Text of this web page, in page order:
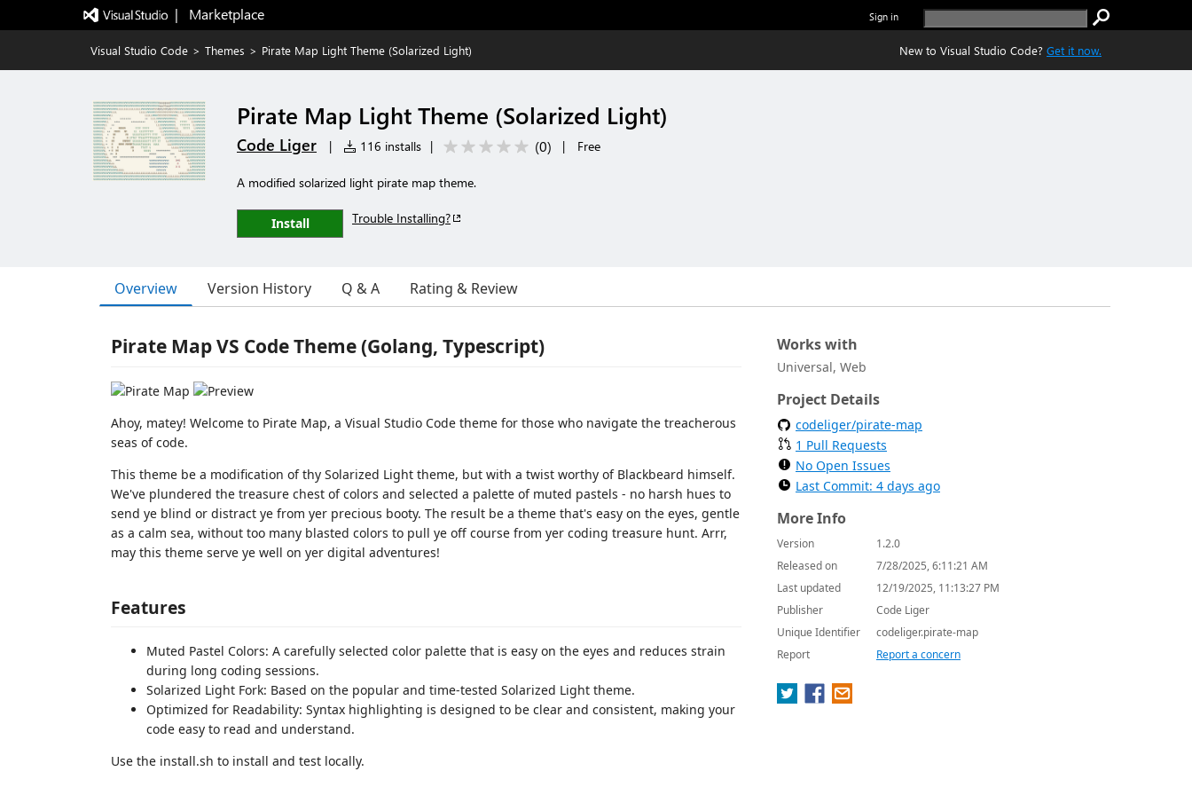
|   Marketplace Sign in
Visual Studio Code > Themes > Pirate Map Light Theme (Solarized Light) New to Visual Studio Code? Get it now.
Pirate Map Light Theme (Solarized Light)
Code Liger | 116 installs | (0) | Free
A modified solarized light pirate map theme.
Install Trouble Installing?
Overview Version History Q & A Rating & Review
Pirate Map VS Code Theme (Golang, Typescript)
Ahoy, matey! Welcome to Pirate Map, a Visual Studio Code theme for those who navigate the treacherous
seas of code.
This theme be a modification of thy Solarized Light theme, but with a twist worthy of Blackbeard himself.
We've plundered the treasure chest of colors and selected a palette of muted pastels - no harsh hues to
send ye blind or distract ye from yer precious booty. The result be a theme that's easy on the eyes, gentle
as a calm sea, without too many blasted colors to pull ye off course from yer coding treasure hunt. Arrr,
may this theme serve ye well on yer digital adventures!
Features
Muted Pastel Colors: A carefully selected color palette that is easy on the eyes and reduces strain
during long coding sessions.
Solarized Light Fork: Based on the popular and time-tested Solarized Light theme.
Optimized for Readability: Syntax highlighting is designed to be clear and consistent, making your
code easy to read and understand.
Use the install.sh to install and test locally.
Works with
Universal, Web
Project Details
codeliger/pirate-map
1 Pull Requests
No Open Issues
Last Commit: 4 days ago
More Info
Version
1.2.0
Released on
7/28/2025, 6:11:21 AM
Last updated
12/19/2025, 11:13:27 PM
Publisher
Code Liger
Unique Identifier
codeliger.pirate-map
Report
Report a concern